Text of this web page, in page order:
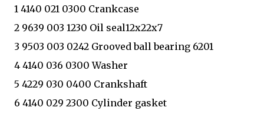
1 4140 021 0300 Crankcase
2 9639 003 1230 Oil seal12x22x7
3 9503 003 0242 Grooved ball bearing 6201
4 4140 036 0300 Washer
5 4229 030 0400 Crankshaft
6 4140 029 2300 Cylinder gasket